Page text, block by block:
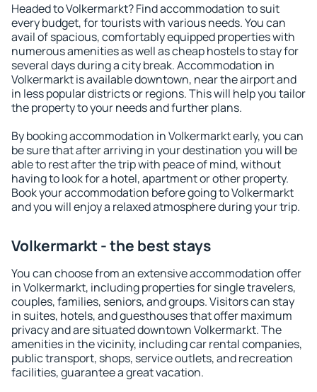
Headed to Volkermarkt? Find accommodation to suit
every budget, for tourists with various needs. You can
avail of spacious, comfortably equipped properties with
numerous amenities as well as cheap hostels to stay for
several days during a city break. Accommodation in
Volkermarkt is available downtown, near the airport and
in less popular districts or regions. This will help you tailor
the property to your needs and further plans.
By booking accommodation in Volkermarkt early, you can
be sure that after arriving in your destination you will be
able to rest after the trip with peace of mind, without
having to look for a hotel, apartment or other property.
Book your accommodation before going to Volkermarkt
and you will enjoy a relaxed atmosphere during your trip.
Volkermarkt - the best stays
You can choose from an extensive accommodation offer
in Volkermarkt, including properties for single travelers,
couples, families, seniors, and groups. Visitors can stay
in suites, hotels, and guesthouses that offer maximum
privacy and are situated downtown Volkermarkt. The
amenities in the vicinity, including car rental companies,
public transport, shops, service outlets, and recreation
facilities, guarantee a great vacation.